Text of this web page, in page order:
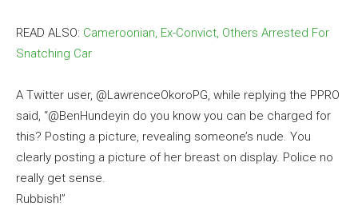
READ ALSO: Cameroonian, Ex-Convict, Others Arrested For
Snatching Car
A Twitter user, @LawrenceOkoroPG, while replying the PPRO
said, “@BenHundeyin do you know you can be charged for
this? Posting a picture, revealing someone’s nude. You
clearly posting a picture of her breast on display. Police no
really get sense.
Rubbish!”